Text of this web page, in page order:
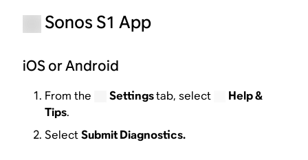
Sonos S1 App
iOS or Android
From the Settingstab, select
Help &
Tips.
SelectSubmit Diagnostics.